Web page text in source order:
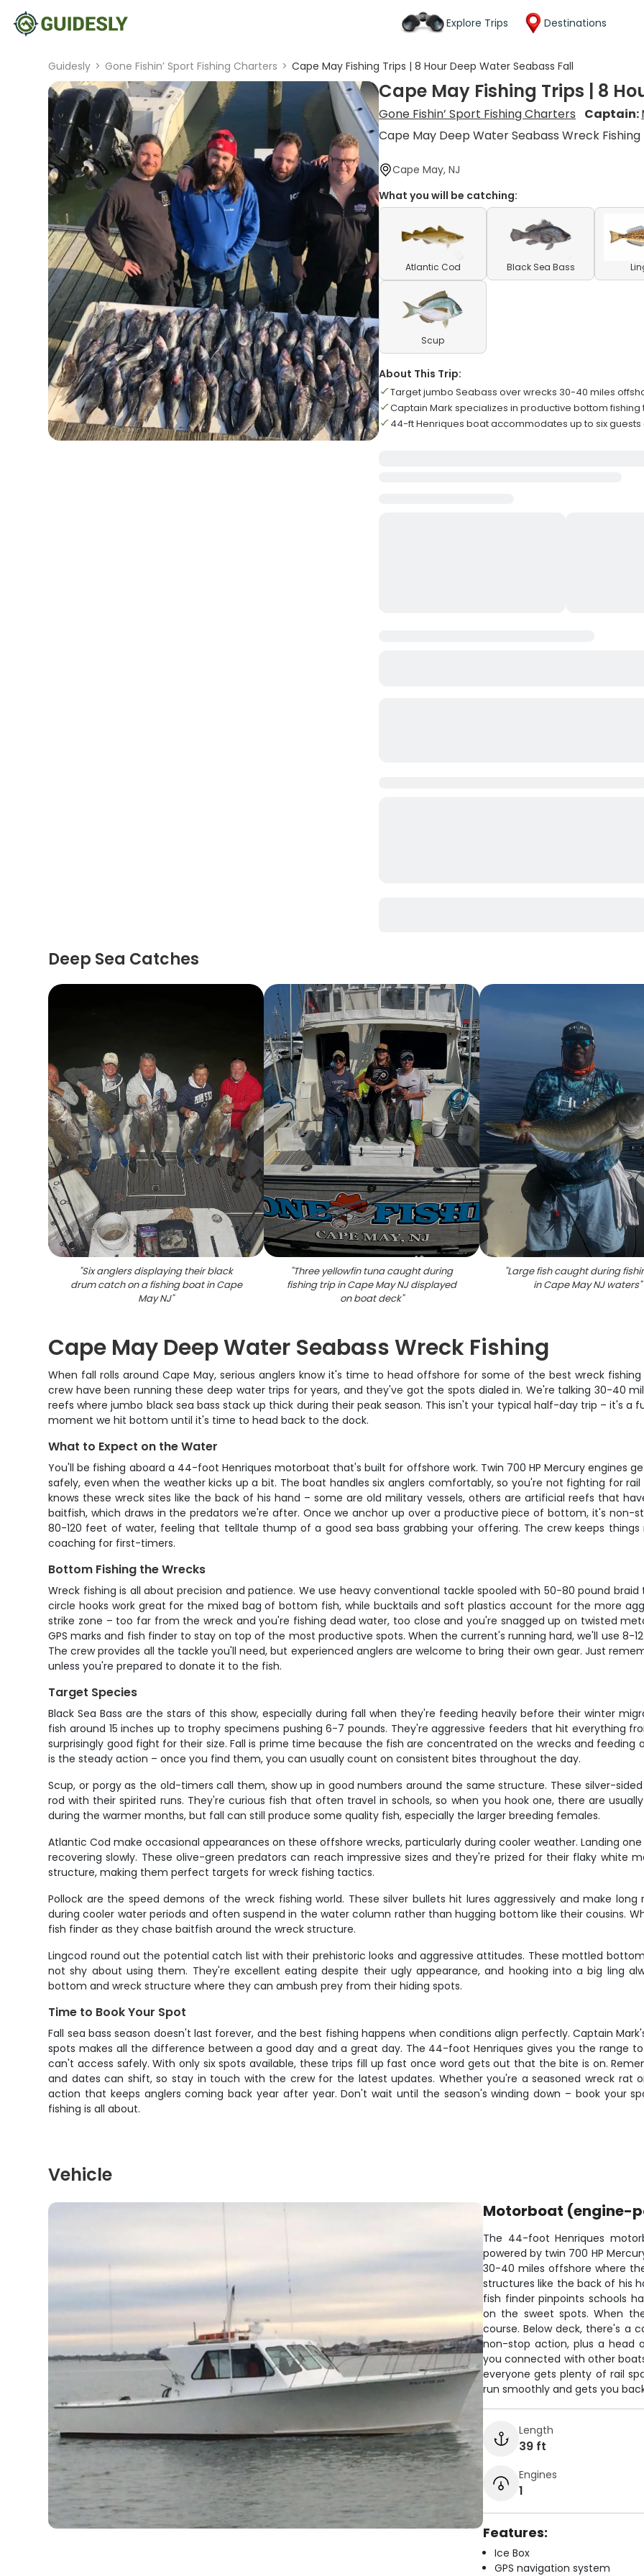
Explore Trips Destinations
Guidesly > Gone Fishin’ Sport Fishing Charters > Cape May Fishing Trips | 8 Hour Deep Water Seabass Fall
Cape May Fishing Trips | 8
Gone Fishin’ Sport Fishing Charters Captain:
Cape May Deep Water Seabass Wreck Fishing
Cape May, NJ
What you will be catching:
Atlantic Cod Black Sea Bass
Scup
About This Trip:
Target jumbo Seabass over wrecks 30-40 miles
Captain Mark specializes in productive bottom fishing
44-ft Henriques boat accommodates up to six
Deep Sea Catches
"Six anglers displaying their black
drum catch on a fishing boat in Cape
May NJ"
"Three yellowfin tuna caught during
fishing trip in Cape May NJ displayed
on boat deck"
"Large fish caught during
in Cape May NJ waters"
Cape May Deep Water Seabass Wreck Fishing
When fall rolls around Cape May, serious anglers know it's time to head offshore for some of the best wreck
crew have been running these deep water trips for years, and they've got the spots dialed in. We're talking 30-40
reefs where jumbo black sea bass stack up thick during their peak season. This isn't your typical half-day trip – it's
moment we hit bottom until it's time to head back to the dock.
What to Expect on the Water
You'll be fishing aboard a 44-foot Henriques motorboat that's built for offshore work. Twin 700 HP Mercury engines
safely, even when the weather kicks up a bit. The boat handles six anglers comfortably, so you're not fighting for
knows these wreck sites like the back of his hand – some are old military vessels, others are artificial reefs that
baitfish, which draws in the predators we're after. Once we anchor up over a productive piece of bottom, it's non-
80-120 feet of water, feeling that telltale thump of a good sea bass grabbing your offering. The crew keeps
coaching for first-timers.
Bottom Fishing the Wrecks
Wreck fishing is all about precision and patience. We use heavy conventional tackle spooled with 50-80 pound
circle hooks work great for the mixed bag of bottom fish, while bucktails and soft plastics account for the more
strike zone – too far from the wreck and you're fishing dead water, too close and you're snagged up on twisted
GPS marks and fish finder to stay on top of the most productive spots. When the current's running hard, we'll use
The crew provides all the tackle you'll need, but experienced anglers are welcome to bring their own gear. Just
unless you're prepared to donate it to the fish.
Target Species
Black Sea Bass are the stars of this show, especially during fall when they're feeding heavily before their winter
fish around 15 inches up to trophy specimens pushing 6-7 pounds. They're aggressive feeders that hit everything
surprisingly good fight for their size. Fall is prime time because the fish are concentrated on the wrecks and feeding
is the steady action – once you find them, you can usually count on consistent bites throughout the day.
Scup, or porgy as the old-timers call them, show up in good numbers around the same structure. These silver-
rod with their spirited runs. They're curious fish that often travel in schools, so when you hook one, there are
during the warmer months, but fall can still produce some quality fish, especially the larger breeding females.
Atlantic Cod make occasional appearances on these offshore wrecks, particularly during cooler weather. Landing
recovering slowly. These olive-green predators can reach impressive sizes and they're prized for their flaky white
structure, making them perfect targets for wreck fishing tactics.
Pollock are the speed demons of the wreck fishing world. These silver bullets hit lures aggressively and make
during cooler water periods and often suspend in the water column rather than hugging bottom like their cousins.
fish finder as they chase baitfish around the wreck structure.
Lingcod round out the potential catch list with their prehistoric looks and aggressive attitudes. These mottled
not shy about using them. They're excellent eating despite their ugly appearance, and hooking into a big ling
bottom and wreck structure where they can ambush prey from their hiding spots.
Time to Book Your Spot
Fall sea bass season doesn't last forever, and the best fishing happens when conditions align perfectly. Captain
spots makes all the difference between a good day and a great day. The 44-foot Henriques gives you the range
can't access safely. With only six spots available, these trips fill up fast once word gets out that the bite is on.
and dates can shift, so stay in touch with the crew for the latest updates. Whether you're a seasoned wreck rat
action that keeps anglers coming back year after year. Don't wait until the season's winding down – book your
fishing is all about.
Vehicle
Motorboat (engine-
The 44-foot Henriques
powered by twin 700 HP
30-40 miles offshore where
structures like the back of his
fish finder pinpoints schools
on the sweet spots. When
course. Below deck, there's a
non-stop action, plus a head
you connected with other
everyone gets plenty of rail
run smoothly and gets you
Length
39 ft
Engines
1
Features:
Ice Box
GPS navigation system